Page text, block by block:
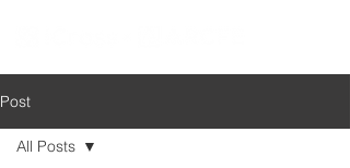
Post
All Posts